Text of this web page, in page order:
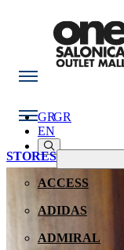
GR
STORES
ACCESS
ADIDAS
ADMIRAL
GR
EN